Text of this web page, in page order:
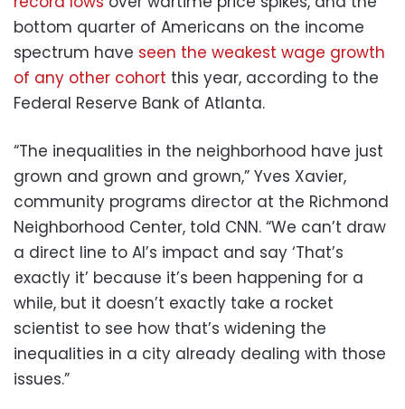
bottom quarter of Americans on the income
spectrum have seen the weakest wage growth
of any other cohort this year, according to the
Federal Reserve Bank of Atlanta.
“The inequalities in the neighborhood have just
grown and grown and grown,” Yves Xavier,
community programs director at the Richmond
Neighborhood Center, told CNN. “We can’t draw
a direct line to AI’s impact and say ‘That’s
exactly it’ because it’s been happening for a
while, but it doesn’t exactly take a rocket
scientist to see how that’s widening the
inequalities in a city already dealing with those
issues.”